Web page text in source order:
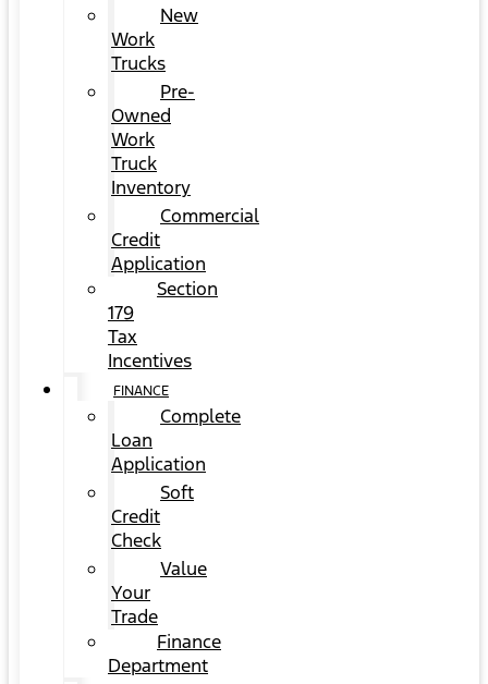
New
Work
Trucks
Pre-
Owned
Work
Truck
Inventory
Commercial
Credit
Application
Section
179
Tax
Incentives
FINANCE
Complete
Loan
Application
Soft
Credit
Check
Value
Your
Trade
Finance
Department